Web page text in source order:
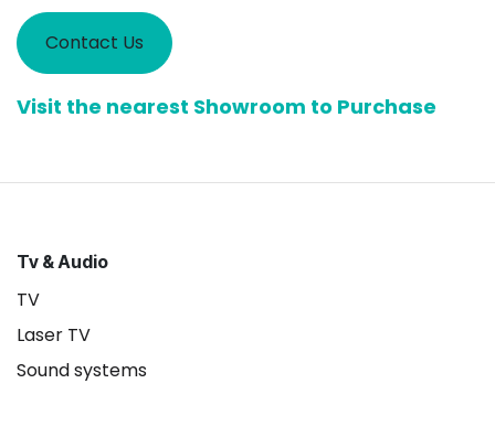
Contact Us
Visit the nearest Showroom to Purchase
Tv & Audio
TV
Laser TV
Sound systems